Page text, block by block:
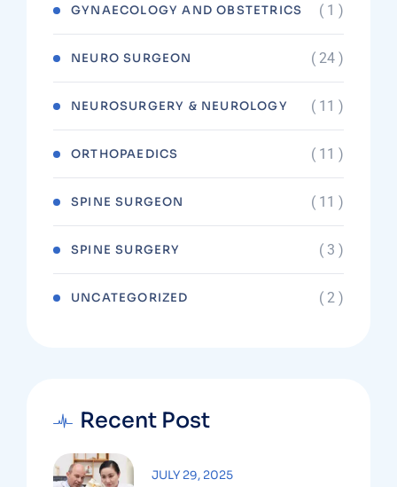
GYNAECOLOGY AND OBSTETRICS ( 1 )
NEURO SURGEON ( 24 )
NEUROSURGERY & NEUROLOGY ( 11 )
ORTHOPAEDICS ( 11 )
SPINE SURGEON ( 11 )
SPINE SURGERY ( 3 )
UNCATEGORIZED ( 2 )
Recent Post
JULY 29, 2025